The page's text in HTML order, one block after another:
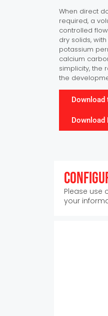
When direct
required, a
controlled
dry solids,
potassium
calcium
simplicity, the
the
Download
Download
Please use
your